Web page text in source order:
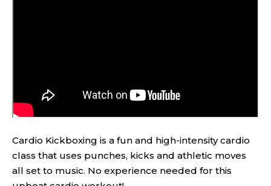
Cardio Kickboxing is a fun and high-intensity cardio
class that uses punches, kicks and athletic moves
all set to music. No experience needed for this